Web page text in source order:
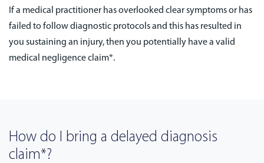
If a medical practitioner has overlooked clear symptoms or has
failed to follow diagnostic protocols and this has resulted in
you sustaining an injury, then you potentially have a valid
medical negligence claim*.
How do I bring a delayed diagnosis
claim*?